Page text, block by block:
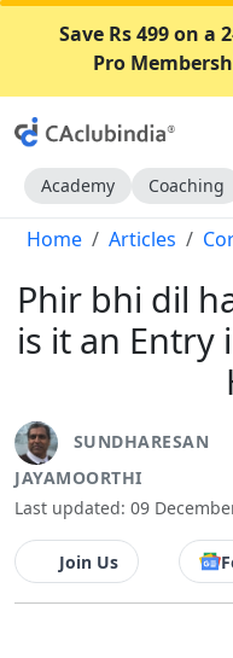
Save Rs 499 on a
Pro
Academy Coaching
Home Articles
Phir bhi dil
is it an Entry
SUNDHARESAN
JAYAMOORTHI
Last updated: 09
Join Us